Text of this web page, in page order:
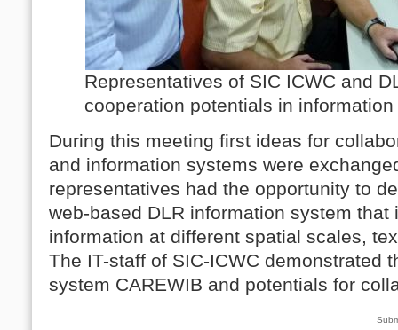
Representatives of SIC ICWC and
cooperation potentials in
During this meeting first ideas for
and information systems were
representatives had the opportunity to
web-based DLR information system
information at different spatial scales,
The IT-staff of SIC-ICWC demonstrated
system CAREWIB and potentials for